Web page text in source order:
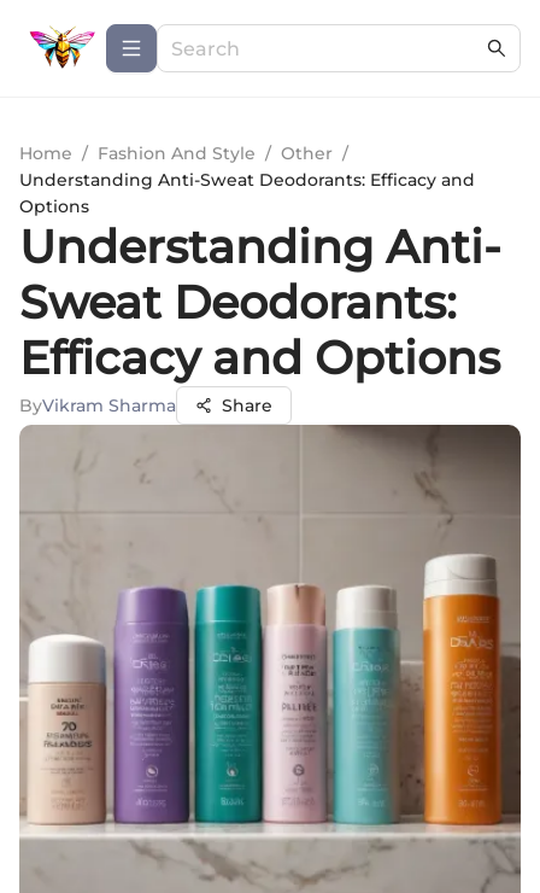
Home / Fashion And Style / Other /
Understanding Anti-Sweat Deodorants: Efficacy and
Options
Understanding Anti-
Sweat Deodorants:
Efficacy and Options
ByVikram Sharma Share